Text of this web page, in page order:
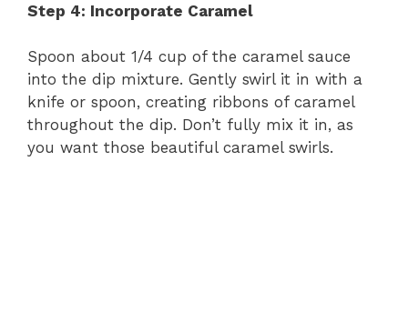
Step 4: Incorporate Caramel
Spoon about 1/4 cup of the caramel sauce
into the dip mixture. Gently swirl it in with a
knife or spoon, creating ribbons of caramel
throughout the dip. Don’t fully mix it in, as
you want those beautiful caramel swirls.